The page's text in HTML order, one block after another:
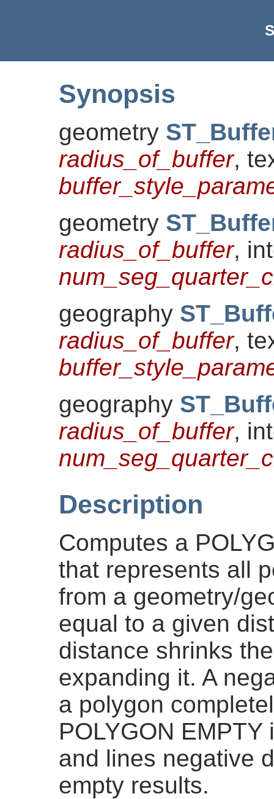
Synopsis
geometry
radius_of_buffer,
geometry
radius_of_buffer,
geography
radius_of_buffer,
geography
radius_of_buffer,
Description
Computes a
that represents all
from a geometry/
equal to a given
distance shrinks
expanding it. A
a polygon
POLYGON
and lines negative
empty results.